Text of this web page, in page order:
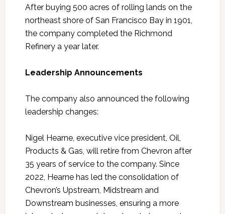
After buying 500 acres of rolling lands on the
northeast shore of San Francisco Bay in 1901,
the company completed the Richmond
Refinery a year later.
Leadership Announcements
The company also announced the following
leadership changes:
Nigel Hearne, executive vice president, Oil,
Products & Gas, will retire from Chevron after
35 years of service to the company. Since
2022, Hearne has led the consolidation of
Chevron’s Upstream, Midstream and
Downstream businesses, ensuring a more